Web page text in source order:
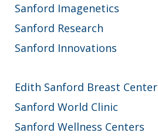
Sanford Imagenetics
Sanford Research
Sanford Innovations
Edith Sanford Breast Center
Sanford World Clinic
Sanford Wellness Centers